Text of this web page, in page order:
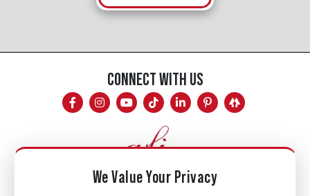
CONNECT WITH US
We Value Your Privacy